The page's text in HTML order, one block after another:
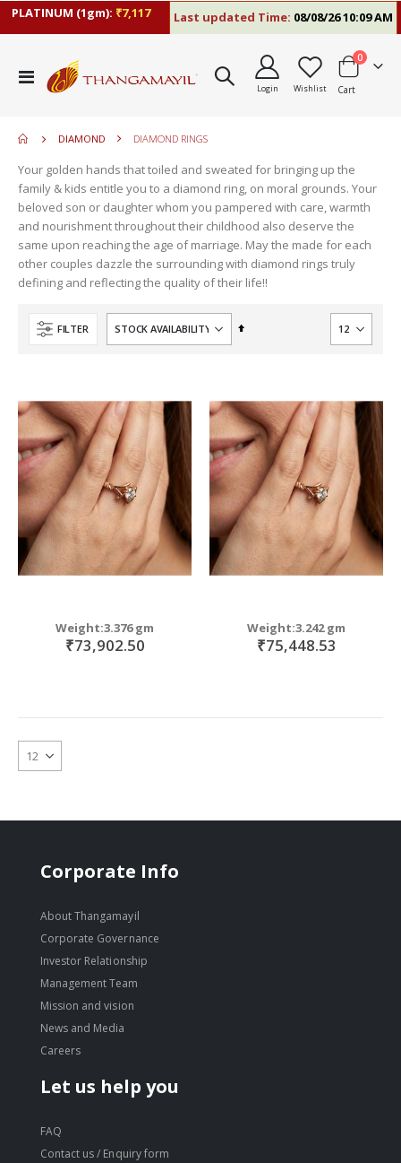
PLATINUM (1gm):₹7,117 Last updated Time:08/08/26 10:09 AM
Toggle
Nav
Login Wishlist Cart
0items
DIAMOND DIAMOND RINGS
Your golden hands that toiled and sweated for bringing up the
family & kids entitle you to a diamond ring, on moral grounds. Your
beloved son or daughter whom you pampered with care, warmth
and nourishment throughout their childhood also deserve the
same upon reaching the age of marriage. May the made for each
other couples dazzle the surrounding with diamond rings truly
defining and reflecting the quality of their life!!
FILTER
Set
Weight:3.376 gm
₹73,902.50
Weight:3.242 gm
₹75,448.53
Corporate Info
About Thangamayil
Corporate Governance
Investor Relationship
Management Team
Mission and vision
News and Media
Careers
Let us help you
FAQ
Contact us / Enquiry form